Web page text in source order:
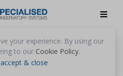
your experience. By using our
to our Cookie Policy.
& close
Reading
Roof Suppliers